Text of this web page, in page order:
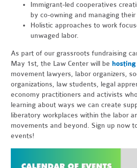
Immigrant-led cooperatives
by co-owning and managing
Holistic approaches to work
unwaged labor.
As part of our grassroots fundraising
May 1st, the Law Center will be
movement lawyers, labor organizers,
organizations, law students, legal
economy practitioners and activists
learning about ways we can create
liberatory workplaces within the labor
movements and beyond. Sign up now
events!